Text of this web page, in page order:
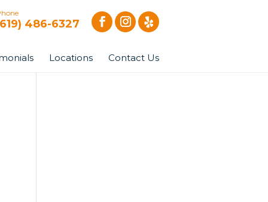
486-6327
Locations Contact Us